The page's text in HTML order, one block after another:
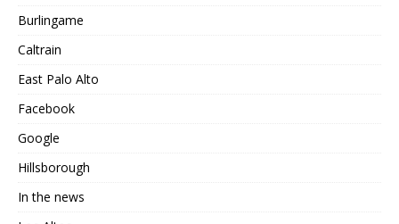
Burlingame
Caltrain
East Palo Alto
Facebook
Google
Hillsborough
In the news